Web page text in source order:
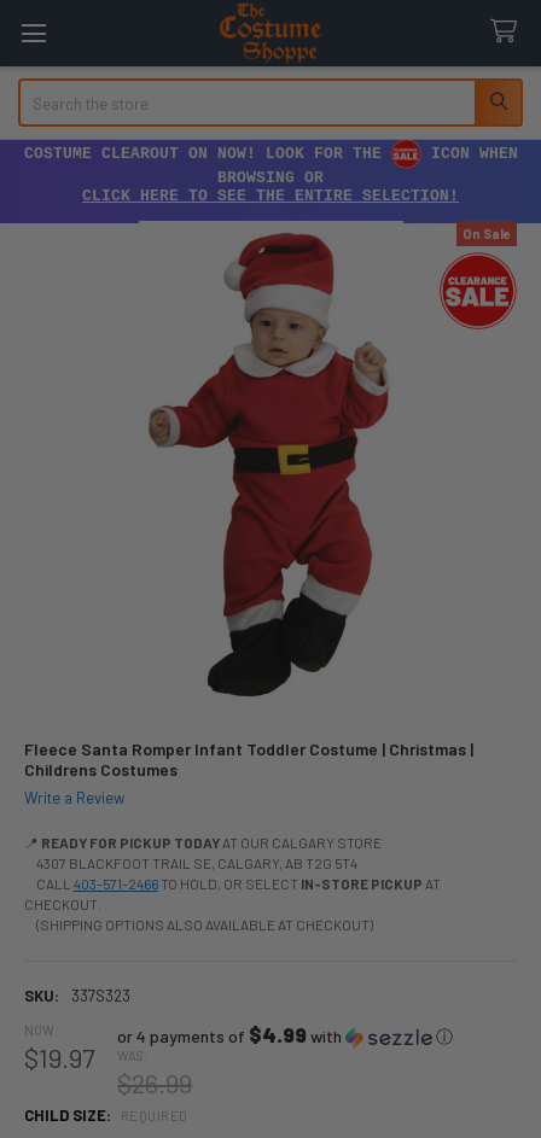
COSTUME CLEAROUT ON NOW! LOOK FOR THE
ICON WHEN
BROWSING OR
CLICK HERE TO SEE THE ENTIRE SELECTION!
Fleece Santa Romper Infant Toddler Costume | Christmas |
Childrens Costumes
Write a Review
📍 READY FOR PICKUP TODAYAT OUR CALGARY STORE
4307 BLACKFOOT TRAIL SE, CALGARY, AB T2G 5T4
CALL 403-571-2466TO HOLD, OR SELECT IN-STORE PICKUP AT
CHECKOUT.
(SHIPPING OPTIONS ALSO AVAILABLE AT CHECKOUT)
SKU: 337S323
On Sale
NOW:
$19.97
or 4 payments of $4.99 with ⓘ
WAS:
$26.99
CHILD SIZE: REQUIRED